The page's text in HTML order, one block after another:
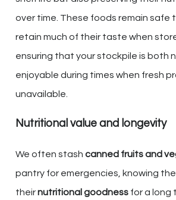
over time. These foods remain safe
retain much of their taste when
ensuring that your stockpile is both
enjoyable during times when fresh
unavailable.
Nutritional value and longevity
We often stash canned fruits and
pantry for emergencies, knowing
theirnutritional goodness for a long